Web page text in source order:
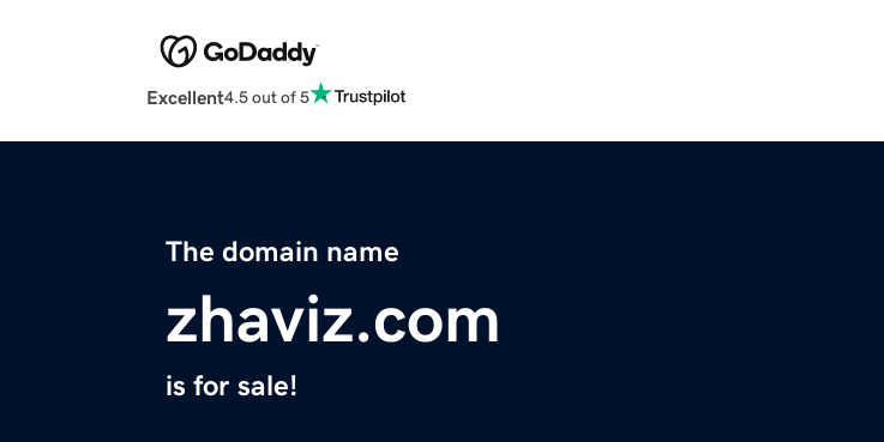
Excellent4.5 out of 5
The domain name
zhaviz.com
is for sale!